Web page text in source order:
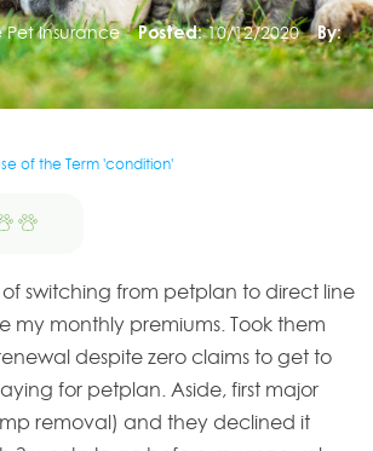
Pet Insurance Posted: 10/12/2020
By:
of the Term 'condition'
switching from petplan to direct line
my monthly premiums. Took them
despite zero claims to get to
for petplan. Aside, first major
removal) and they declined it